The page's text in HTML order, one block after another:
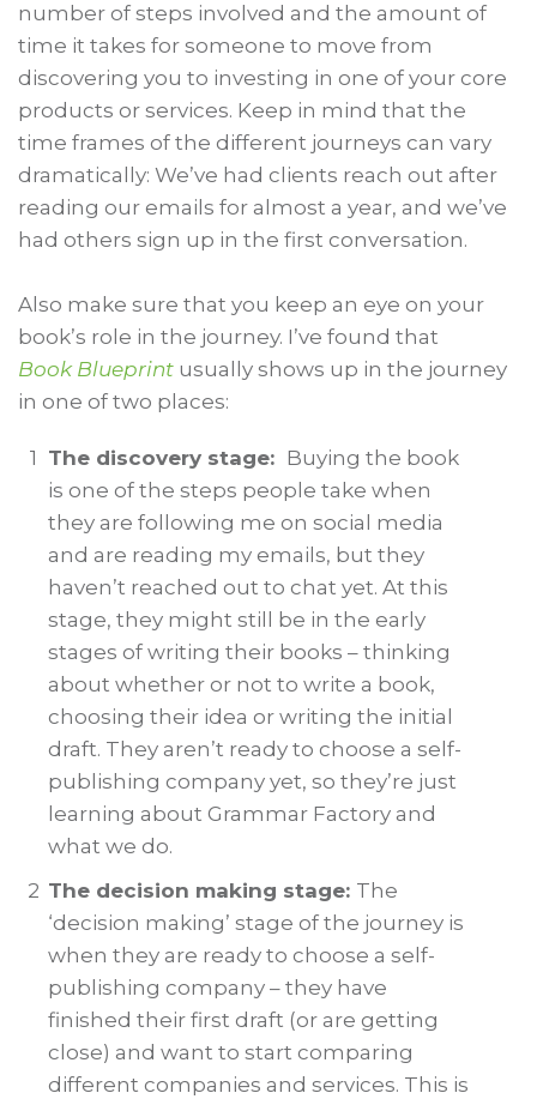
number of steps involved and the amount of
time it takes for someone to move from
discovering you to investing in one of your core
products or services. Keep in mind that the
time frames of the different journeys can vary
dramatically: We’ve had clients reach out after
reading our emails for almost a year, and we’ve
had others sign up in the first conversation.
Also make sure that you keep an eye on your
book’s role in the journey. I’ve found that
Book Blueprint usually shows up in the journey
in one of two places:
1 The discovery stage: Buying the book
is one of the steps people take when
they are following me on social media
and are reading my emails, but they
haven’t reached out to chat yet. At this
stage, they might still be in the early
stages of writing their books – thinking
about whether or not to write a book,
choosing their idea or writing the initial
draft. They aren’t ready to choose a self-
publishing company yet, so they’re just
learning about Grammar Factory and
what we do.
2 The decision making stage: The
‘decision making’ stage of the journey is
when they are ready to choose a self-
publishing company – they have
finished their first draft (or are getting
close) and want to start comparing
different companies and services. This is